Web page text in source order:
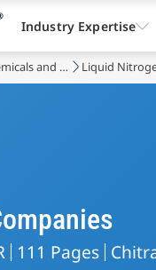
Chemicals and Materials Liquid
111 Pages
Industry Expertise